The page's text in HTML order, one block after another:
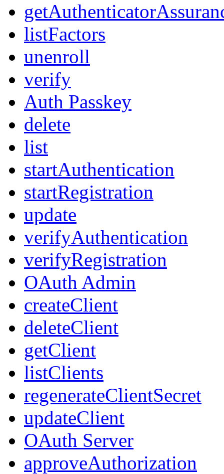
listFactors
unenroll
verify
Auth Passkey
delete
list
startAuthentication
startRegistration
update
verifyAuthentication
verifyRegistration
OAuth Admin
createClient
deleteClient
getClient
listClients
regenerateClientSecret
updateClient
OAuth Server
approveAuthorization